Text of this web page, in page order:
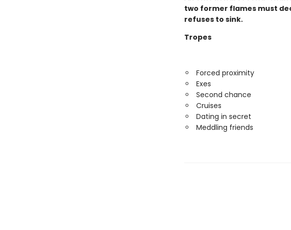
two former flames must
refuses to sink.
Tropes
Forced proximity
Exes
Second chance
Cruises
Dating in secret
Meddling friends